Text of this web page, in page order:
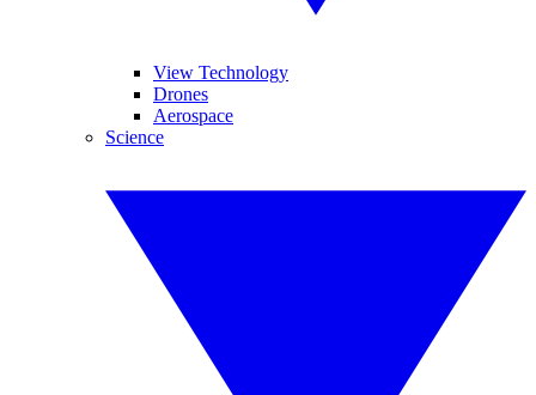
View Technology
Drones
Aerospace
Science